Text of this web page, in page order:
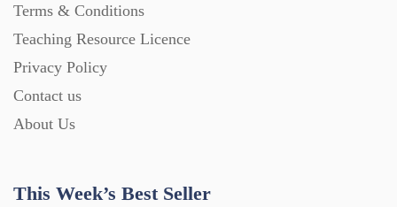
Terms & Conditions
Teaching Resource Licence
Privacy Policy
Contact us
About Us
This Week’s Best Seller